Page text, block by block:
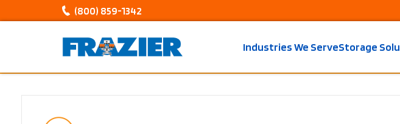
(800) 859-1342
Industries We ServeStorage